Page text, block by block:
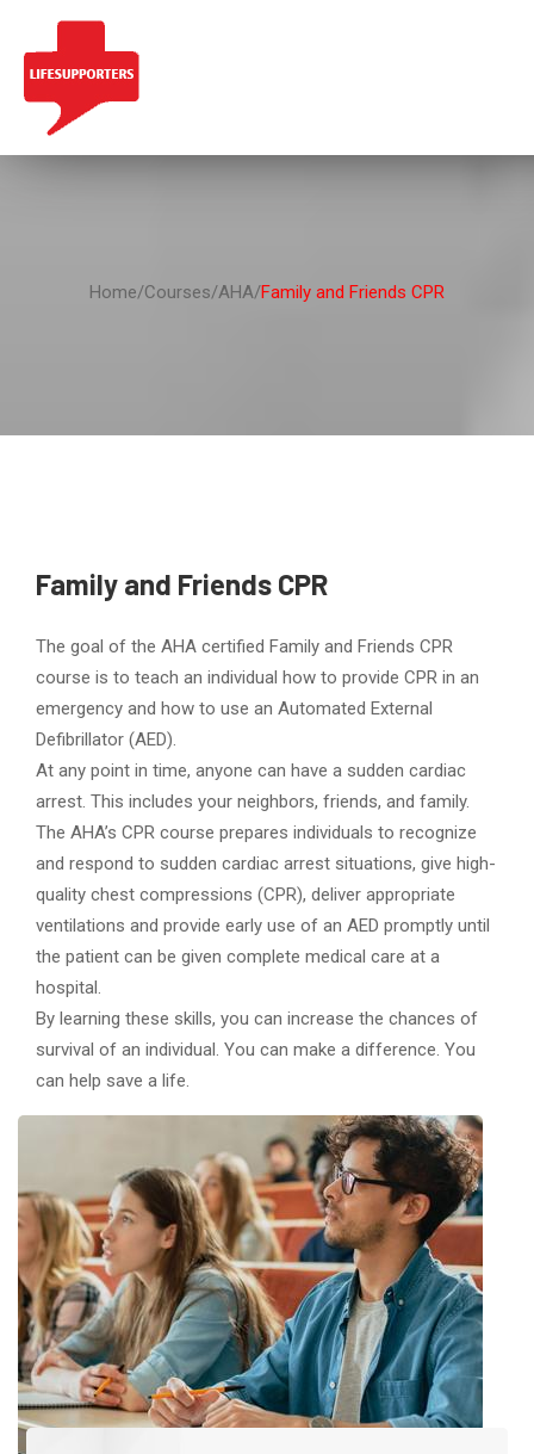
Home/Courses/AHA/Family and Friends CPR
Family and Friends CPR
The goal of the AHA certified Family and Friends CPR
course is to teach an individual how to provide CPR in an
emergency and how to use an Automated External
Defibrillator (AED).
At any point in time, anyone can have a sudden cardiac
arrest. This includes your neighbors, friends, and family.
The AHA’s CPR course prepares individuals to recognize
and respond to sudden cardiac arrest situations, give high-
quality chest compressions (CPR), deliver appropriate
ventilations and provide early use of an AED promptly until
the patient can be given complete medical care at a
hospital.
By learning these skills, you can increase the chances of
survival of an individual. You can make a difference. You
can help save a life.